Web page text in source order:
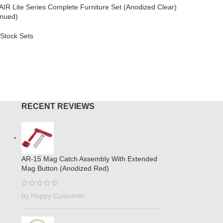
Lite Series Complete Furniture Set (Anodized Clear)
Stock Sets
RECENT REVIEWS
AR-15 Mag Catch Assembly With Extended
Mag Button (Anodized Red)
by Happy Customer